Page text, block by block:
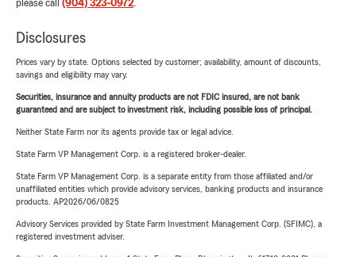
please call (904) 323-0972.
Disclosures
Prices vary by state. Options selected by customer; availability, amount of discounts,
savings and eligibility may vary.
Securities, insurance and annuity products are not FDIC insured, are not bank
guaranteed and are subject to investment risk, including possible loss of principal.
Neither State Farm nor its agents provide tax or legal advice.
State Farm VP Management Corp. is a registered broker-dealer.
State Farm VP Management Corp. is a separate entity from those affiliated and/or
unaffiliated entities which provide advisory services, banking products and insurance
products. AP2026/06/0825
Advisory Services provided by State Farm Investment Management Corp. (SFIMC), a
registered investment adviser.